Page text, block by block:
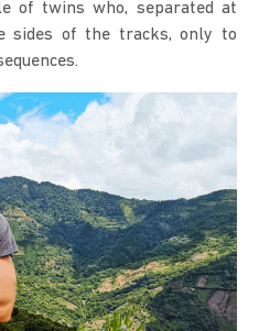
of twins who, separated at
sides of the tracks, only to